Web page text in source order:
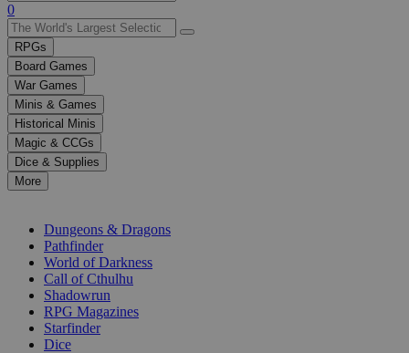
Use
the
up
and
down
arrows
to
select
a
result.
Press
enter
selected
0
RPGs
Board Games
War Games
Minis & Games
Historical Minis
Magic & CCGs
Dice & Supplies
More
Dungeons & Dragons
Pathfinder
World of Darkness
Call of Cthulhu
Shadowrun
RPG Magazines
Starfinder
Dice